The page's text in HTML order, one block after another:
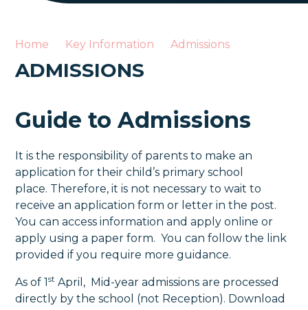
Home Key Information Admissions
ADMISSIONS
Guide to Admissions
It is the responsibility of parents to make an
application for their child’s primary school
place. Therefore, it is not necessary to wait to
receive an application form or letter in the post.
You can access information and apply online or
apply using a paper form. You can follow the link
provided if you require more guidance.
As of 1st April, Mid-year admissions are processed
directly by the school (not Reception). Download